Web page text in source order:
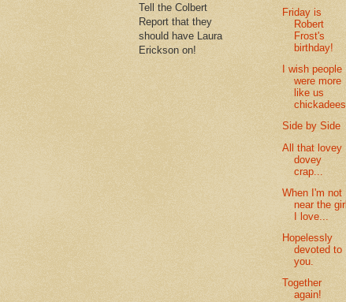
Tell the Colbert
Report that they
should have Laura
Erickson on!
Friday is
Robert
Frost's
birthday!
I wish people
were more
like us
chickadees
Side by Side
All that lovey
dovey
crap...
When I'm not
near the girl
I love...
Hopelessly
devoted to
you.
Together
again!